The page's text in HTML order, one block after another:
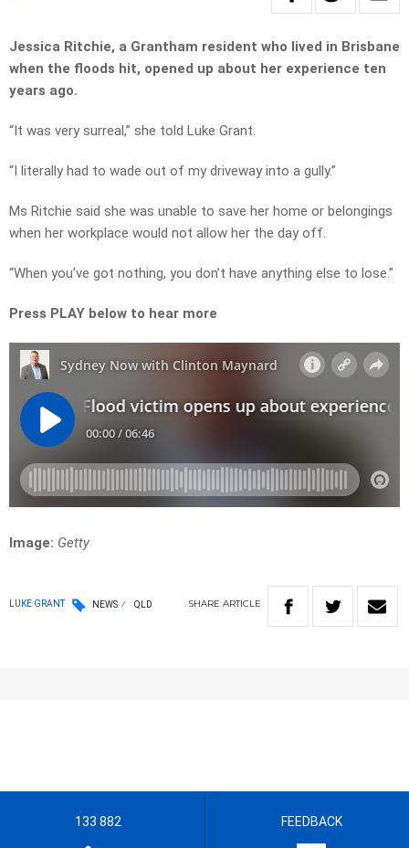
Jessica Ritchie, a Grantham resident who lived in Brisbane
when the floods hit, opened up about her experience ten
years ago.
“It was very surreal,” she told Luke Grant.
“I literally had to wade out of my driveway into a gully.”
Ms Ritchie said she was unable to save her home or belongings
when her workplace would not allow her the day off.
“When you’ve got nothing, you don’t have anything else to lose.”
Press PLAY below to hear more
Image: Getty
LUKE GRANT NEWS QLD SHARE ARTICLE
133 882 FEEDBACK